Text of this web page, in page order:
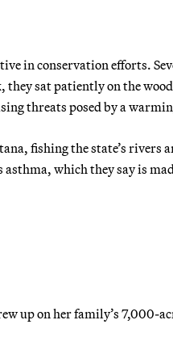
in conservation efforts.
sat patiently on the
threats posed by a
fishing the state’s rivers
which they say is
up on her family’s 7,000-